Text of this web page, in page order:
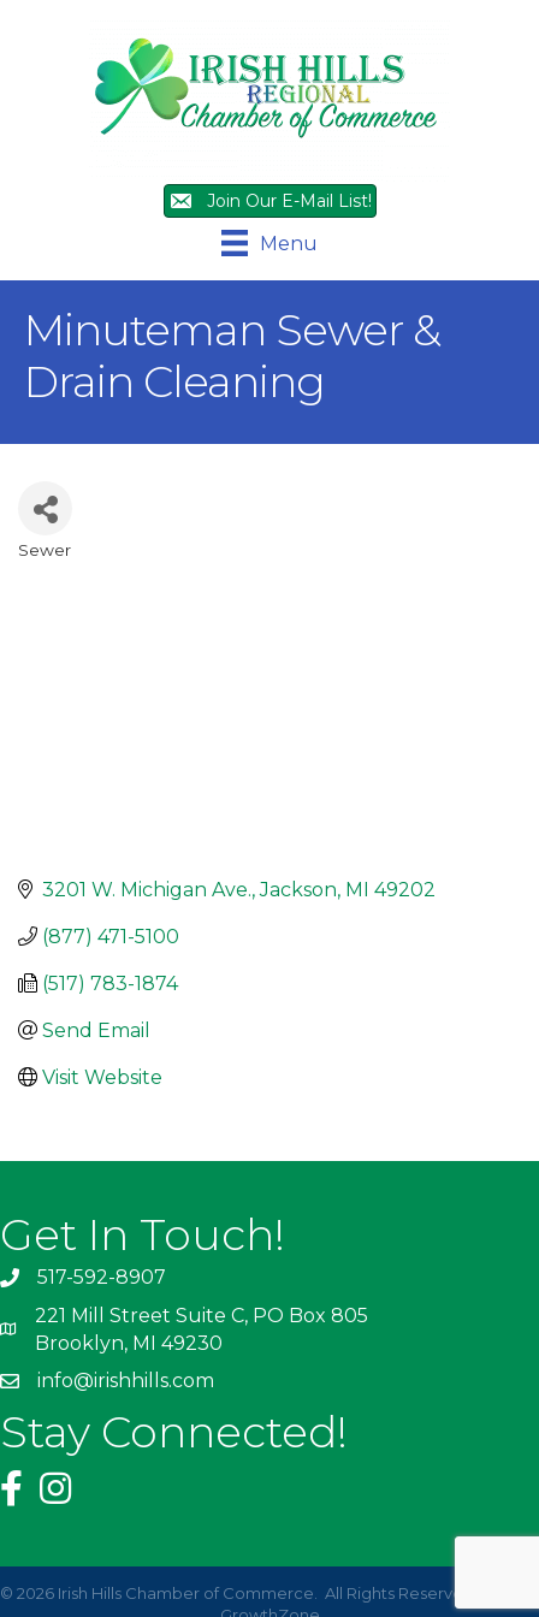
Join Our E-Mail List!
Menu
Minuteman Sewer &
Drain Cleaning
Sewer
3201 W. Michigan Ave. Jackson MI 49202
(877) 471-5100
(517) 783-1874
Send Email
Visit Website
Get In Touch!
517-592-8907
221 Mill Street Suite C, PO Box 805
Brooklyn, MI 49230
info@irishhills.com
Stay Connected!
© 2026 Irish Hills Chamber of Commerce.
All Rights Reserved | Site by